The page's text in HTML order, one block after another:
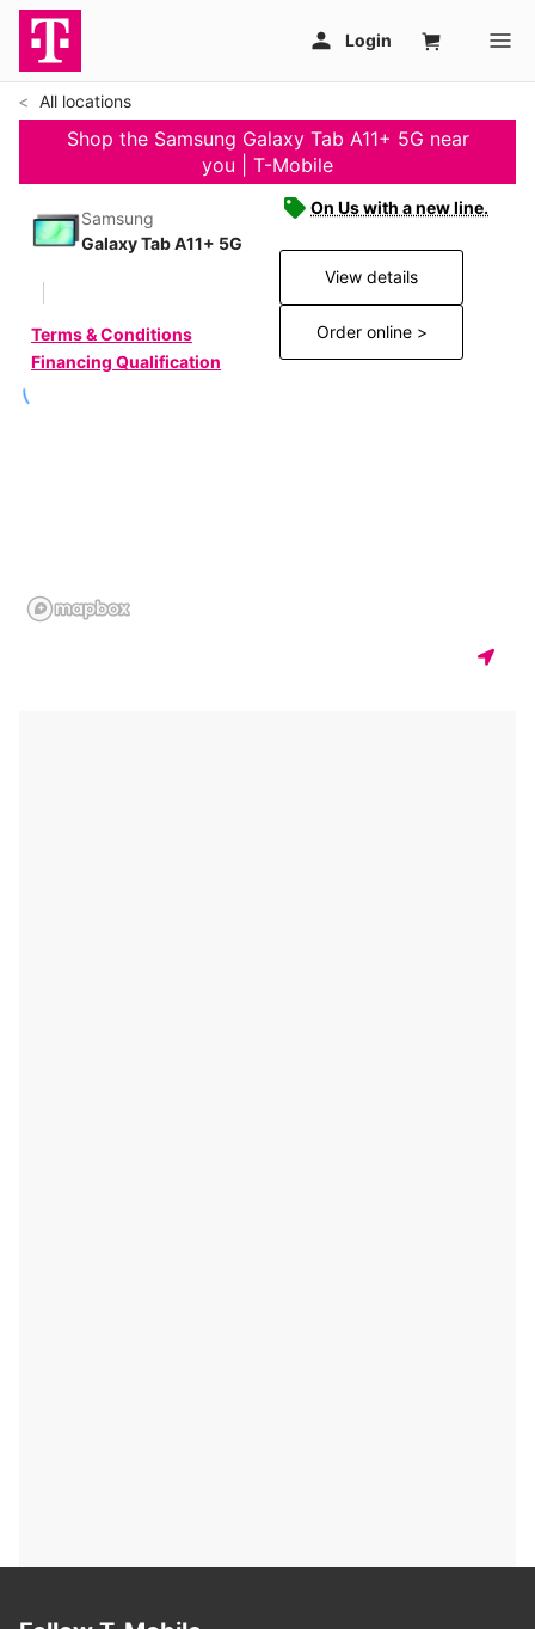
All locations
Shop the Samsung Galaxy Tab A11+ 5G near
you | T-Mobile
Samsung
Galaxy Tab A11+ 5G
Terms & Conditions
Financing Qualification
On Us with a new line.
View details
Order online >